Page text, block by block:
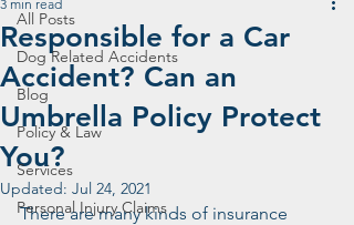
All Posts
Dog Related Accidents
Blog
Policy & Law
Services
Personal Injury Claims
Responsible for a Car
Accident? Can an
Umbrella Policy Protect
You?
3 min read
Updated: Jul 24, 2021
There are many kinds of insurance